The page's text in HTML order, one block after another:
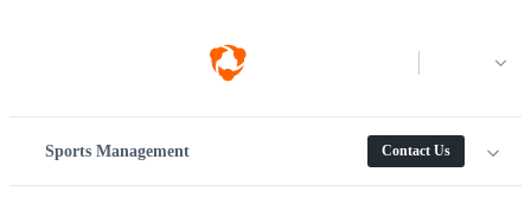
Sports Management Contact Us